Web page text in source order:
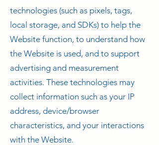
technologies (such as pixels, tags,
local storage, and SDKs) to help the
Website function, to understand how
the Website is used, and to support
advertising and measurement
activities. These technologies may
collect information such as your IP
address, device/browser
characteristics, and your interactions
with the Website.